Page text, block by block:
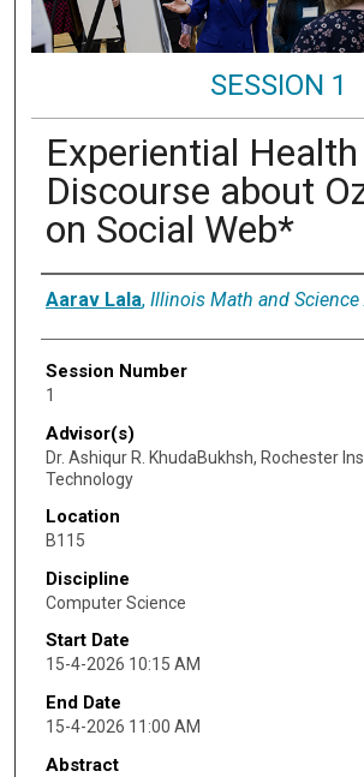
SESSION 1
Experiential Health
Discourse about
on Social Web*
Presenter Information
Aarav Lala, Illinois Math and Science
Session Number
1
Advisor(s)
Dr. Ashiqur R. KhudaBukhsh, Rochester
Technology
Location
B115
Discipline
Computer Science
Start Date
15-4-2026 10:15 AM
End Date
15-4-2026 11:00 AM
Abstract